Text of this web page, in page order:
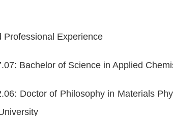
Professional Experience
Bachelor of Science in Applied
Doctor of Philosophy in Materials